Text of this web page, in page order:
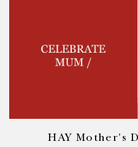
HAY Mother's